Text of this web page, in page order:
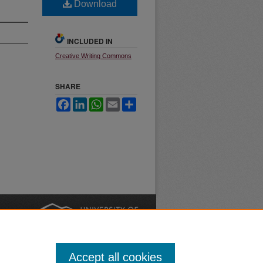
Download
INCLUDED IN
Creative Writing Commons
SHARE
FacebookLinkedInWhatsApp
Email
Accept all cookies